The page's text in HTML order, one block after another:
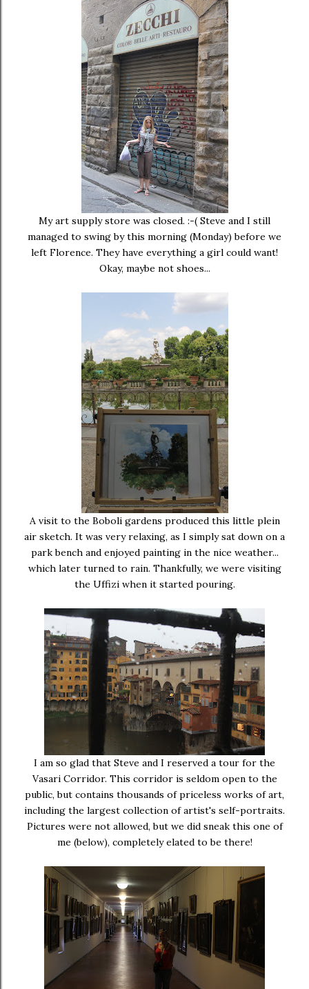
My art supply store was closed. :-( Steve and I still
managed to swing by this morning (Monday) before we
left Florence. They have everything a girl could want!
Okay, maybe not shoes...
A visit to the Boboli gardens produced this little plein
air sketch. It was very relaxing, as I simply sat down on a
park bench and enjoyed painting in the nice weather...
which later turned to rain. Thankfully, we were visiting
the Uffizi when it started pouring.
I am so glad that Steve and I reserved a tour for the
Vasari Corridor. This corridor is seldom open to the
public, but contains thousands of priceless works of art,
including the largest collection of artist's self-portraits.
Pictures were not allowed, but we did sneak this one of
me (below), completely elated to be there!